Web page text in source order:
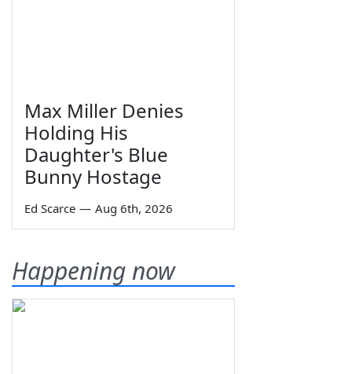
Max Miller Denies
Holding His
Daughter's Blue
Bunny Hostage
Ed Scarce — Aug 6th, 2026
Happening now